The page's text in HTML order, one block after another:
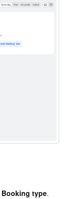
Booking type.